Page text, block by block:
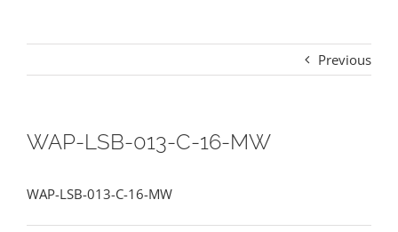
Previous
WAP-LSB-013-C-16-MW
WAP-LSB-013-C-16-MW